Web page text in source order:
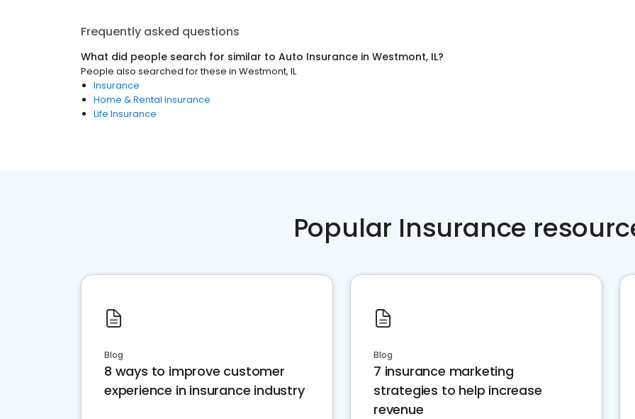
Frequently asked questions
What did people search for similar to Auto Insurance in Westmont, IL?
People also searched for these in Westmont, IL
Insurance
Home & Rental Insurance
Life Insurance
Popular Insurance
Blog
8 ways to improve customer
experience in insurance industry
Blog
7 insurance marketing
strategies to help increase
revenue